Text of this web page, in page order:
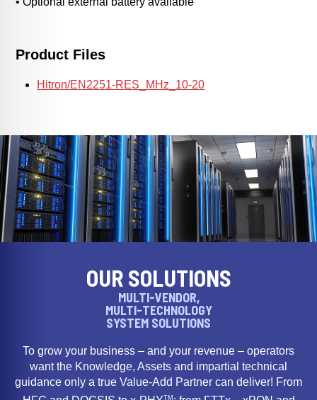
Product Files
Hitron/EN2251-RES_MHz_10-20
OUR SOLUTIONS
MULTI-VENDOR,
MULTI-TECHNOLOGY
SYSTEM SOLUTIONS
To grow your business – and your revenue – operators
want the Knowledge, Assets and impartial technical
guidance only a true Value-Add Partner can deliver! From
TM